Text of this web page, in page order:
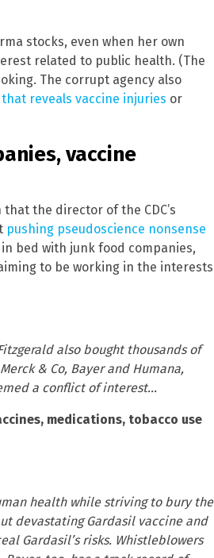
stocks, even when her own
related to public health. (The
The corrupt agency also
reveals vaccine injuries or
vaccine
the director of the CDC’s
pushing pseudoscience nonsense
in bed with junk food companies,
to be working in the interests
also bought thousands of
& Co, Bayer and Humana,
a conflict of interest…
medications, tobacco use
health while striving to bury the
devastating Gardasil vaccine and
Gardasil’s risks. Whistleblowers